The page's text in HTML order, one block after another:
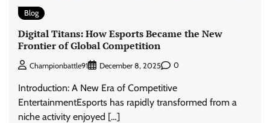
Blog
Digital Titans: How Esports Became the New
Frontier of Global Competition
Championbattle91 December 8, 2025 0
Introduction: A New Era of Competitive
EntertainmentEsports has rapidly transformed from a
niche activity enjoyed […]